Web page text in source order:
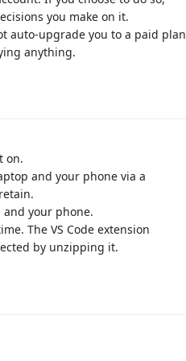
you make on it.
auto-upgrade you to a paid plan
anything.
on.
and your phone via a
your phone.
The VS Code extension
by unzipping it.